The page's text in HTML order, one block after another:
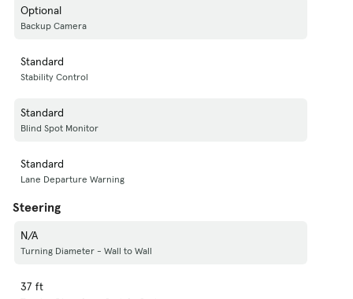
Optional
Backup Camera
Standard
Stability Control
Standard
Blind Spot Monitor
Standard
Lane Departure Warning
Steering
N/A
Turning Diameter - Wall to Wall
37 ft